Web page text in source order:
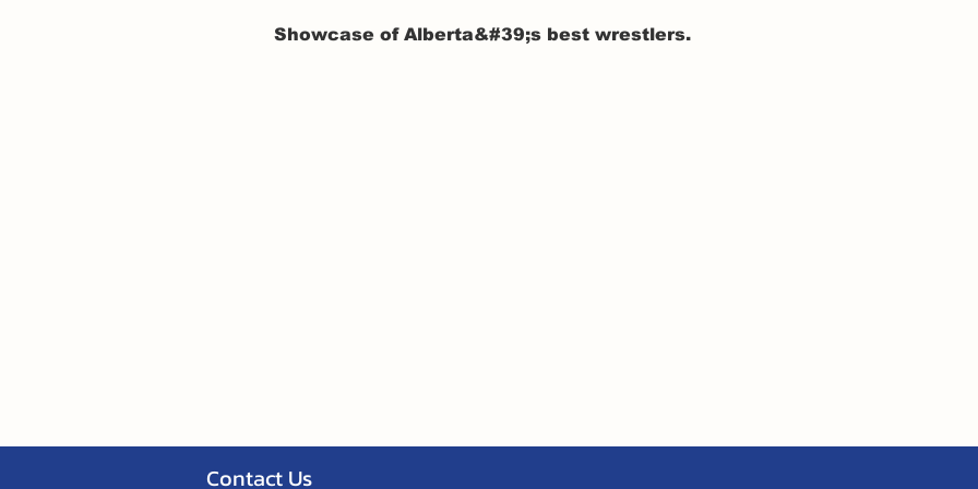
Showcase of Alberta&#39;s best wrestlers.
Contact Us